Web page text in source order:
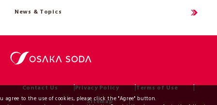
agree to the use of cookies, please click the "Agree" button.
News & Topics
Contact Us Privacy Policy
Terms of Use
Sitemap